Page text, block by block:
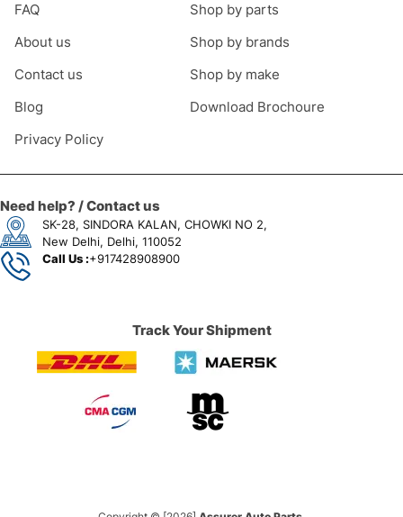
FAQ
About us
Contact us
Blog
Privacy Policy
Shop by parts
Shop by brands
Shop by make
Download Brochoure
Need help? / Contact us
SK-28, SINDORA KALAN, CHOWKI NO 2,
New Delhi, Delhi, 110052
Call Us :+917428908900
Track Your Shipment